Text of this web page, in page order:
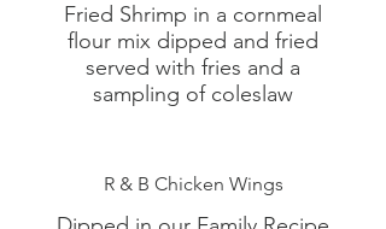
Fried Shrimp in a cornmeal
flour mix dipped and fried
served with fries and a
sampling of coleslaw
R & B Chicken Wings